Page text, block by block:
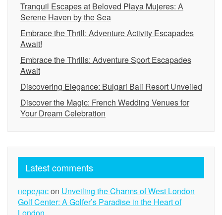
Tranquil Escapes at Beloved Playa Mujeres: A
Serene Haven by the Sea
Embrace the Thrill: Adventure Activity Escapades
Await!
Embrace the Thrills: Adventure Sport Escapades
Await
Discovering Elegance: Bulgari Bali Resort Unveiled
Discover the Magic: French Wedding Venues for
Your Dream Celebration
Latest comments
передаєon Unveiling the Charms of West London
Golf Center: A Golfer’s Paradise in the Heart of